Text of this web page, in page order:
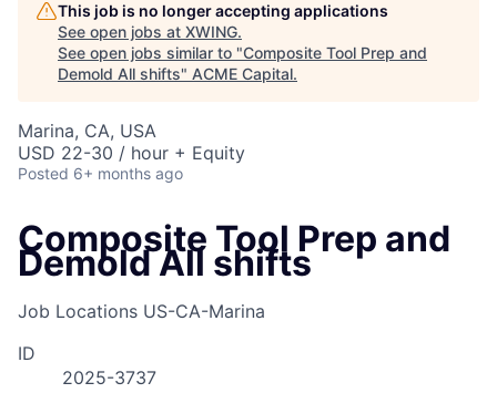
This job is no longer accepting applications
See open jobs at XWING.
See open jobs similar to "Composite Tool Prep and
Demold All shifts" ACME Capital.
Marina, CA, USA
USD 22-30 / hour + Equity
Posted 6+ months ago
Composite Tool Prep and
Demold All shifts
Job Locations US-CA-Marina
ID
2025-3737